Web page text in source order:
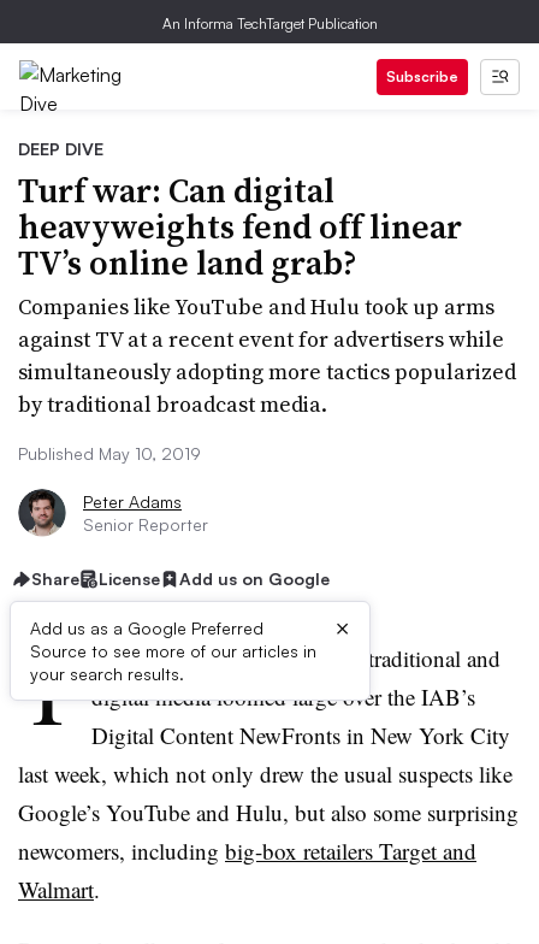
An Informa TechTarget Publication
Subscribe
DEEP DIVE
Turf war: Can digital
heavyweights fend off linear
TV’s online land grab?
Companies like YouTube and Hulu took up arms
against TV at a recent event for advertisers while
simultaneously adopting more tactics popularized
by traditional broadcast media.
Published May 10, 2019
Peter Adams
Senior Reporter
Share License Add us on Google
Add us as a Google Preferred
Source to see more of our articles in
your search results.
×
T he accelerated convergence of traditional and
digital media loomed large over the IAB’s
Digital Content NewFronts in New York City
last week, which not only drew the usual suspects like
Google’s YouTube and Hulu, but also some surprising
newcomers, including big-box retailers Target and
Walmart.